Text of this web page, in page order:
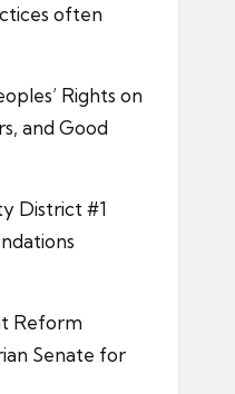
often
Rights on
and Good
District #1
Reform
Senate for